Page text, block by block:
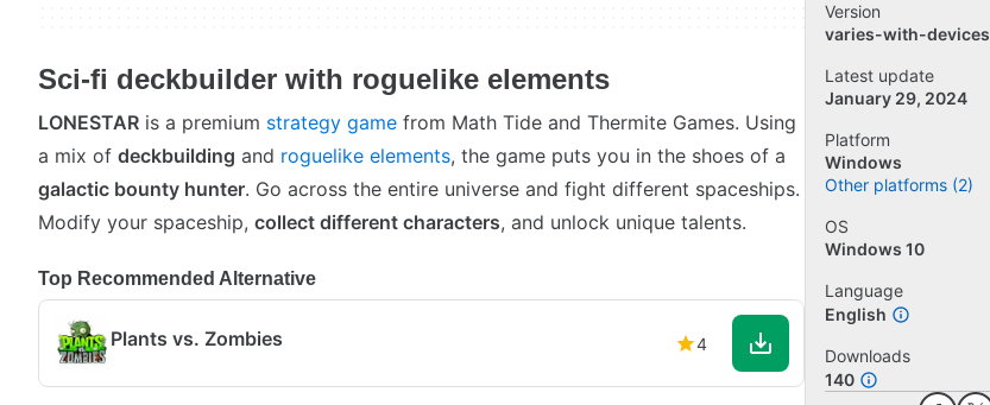
Sci-fi deckbuilder with roguelike elements
LONESTAR is a premium strategy game from Math Tide and Thermite Games. Using
a mix of deckbuilding and roguelike elements, the game puts you in the shoes of a
galactic bounty hunter. Go across the entire universe and fight different spaceships.
Modify your spaceship, collect different characters, and unlock unique talents.
Top Recommended Alternative
Plants vs. Zombies 4
Version
varies-with-devices
Latest update
January 29, 2024
Platform
Windows
Other platforms (2)
OS
Windows 10
Language
English
Downloads
140